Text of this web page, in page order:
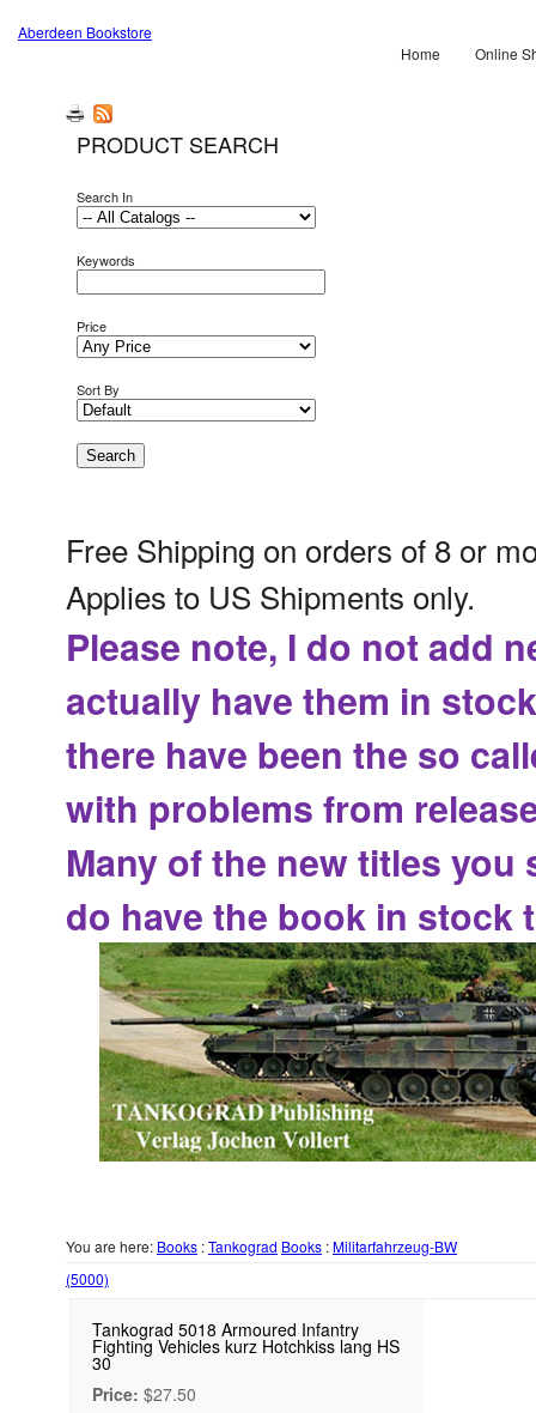
Aberdeen Bookstore
Home
Online
PRODUCT SEARCH
Search In
Keywords
Price
Sort By
Free Shipping on orders of 8 or
Applies to US Shipments only.
Please note, I do not add
actually have them in
there have been the so
with problems from
Many of the new titles
do have the book in stock
You are here: Books :Tankograd Books :Militarfahrzeug-BW
(5000)
Tankograd 5018 Armoured Infantry
Fighting Vehicles kurz Hotchkiss lang HS
30
Price: $27.50